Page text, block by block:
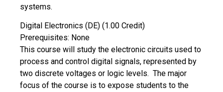
systems.
Digital Electronics (DE) (1.00 Credit)
Prerequisites: None
This course will study the electronic circuits used to
process and control digital signals, represented by
two discrete voltages or logic levels. The major
focus of the course is to expose students to the